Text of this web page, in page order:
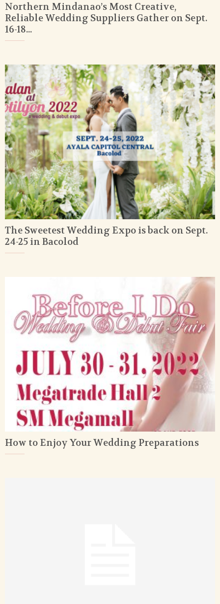
Northern Mindanao’s Most Creative,
Reliable Wedding Suppliers Gather on Sept.
16-18...
The Sweetest Wedding Expo is back on Sept.
24-25 in Bacolod
How to Enjoy Your Wedding Preparations